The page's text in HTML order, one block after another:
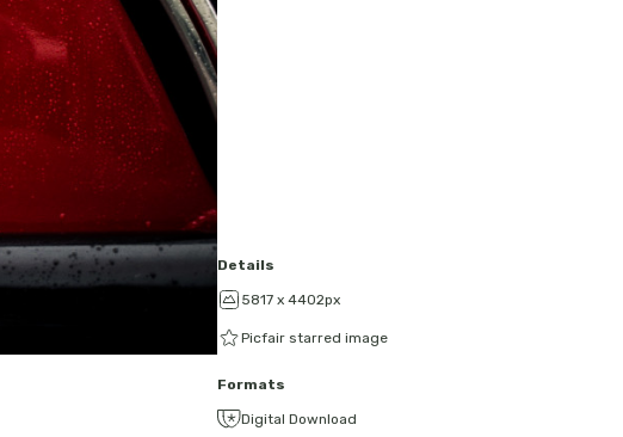
Details
5817 x 4402px
Picfair starred image
Formats
Digital Download